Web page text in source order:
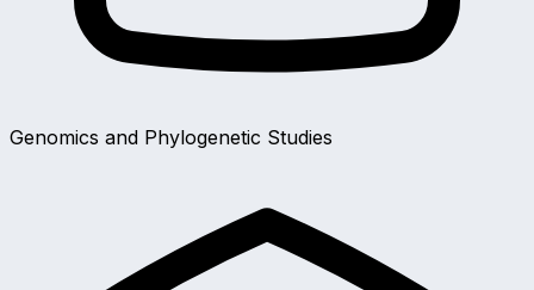
Genomics and Phylogenetic Studies